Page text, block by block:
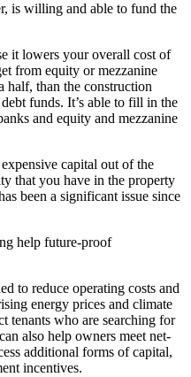
is willing and able to fund the
it lowers your overall cost of
from equity or mezzanine
half, than the construction
funds. It’s able to fill in the
and equity and mezzanine
capital out of the
that you have in the property
been a significant issue since
help future-proof
to reduce operating costs and
energy prices and climate
tenants who are searching for
also help owners meet net-
additional forms of capital,
incentives.